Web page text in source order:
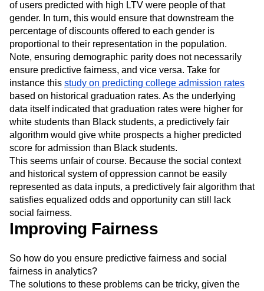
For example, if 18% of high spenders were people of one
gender, then demographic parity would be satisfied if 18%
of users predicted with high LTV were people of that
gender. In turn, this would ensure that downstream the
percentage of discounts offered to each gender is
proportional to their representation in the population.
Note, ensuring demographic parity does not necessarily
ensure predictive fairness, and vice versa. Take for
instance thisstudy on predicting college admission rates
based on historical graduation rates. As the underlying
data itself indicated that graduation rates were higher for
white students than Black students, a predictively fair
algorithm would give white prospects a higher predicted
score for admission than Black students.
This seems unfair of course. Because the social context
and historical system of oppression cannot be easily
represented as data inputs, a predictively fair algorithm that
satisfies equalized odds and opportunity can still lack
social fairness.
Improving Fairness
So how do you ensure predictive fairness and social